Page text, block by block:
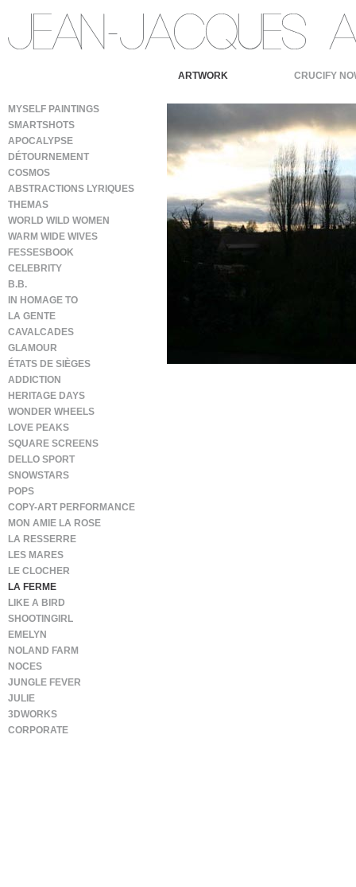
ARTWORK CRUCIFY
MYSELF PAINTINGS
SMARTSHOTS
APOCALYPSE
DÉTOURNEMENT
COSMOS
ABSTRACTIONS LYRIQUES
THEMAS
WORLD WILD WOMEN
WARM WIDE WIVES
FESSESBOOK
CELEBRITY
B.B.
IN HOMAGE TO
LA GENTE
CAVALCADES
GLAMOUR
ÉTATS DE SIÈGES
ADDICTION
HERITAGE DAYS
WONDER WHEELS
LOVE PEAKS
SQUARE SCREENS
DELLO SPORT
SNOWSTARS
POPS
COPY-ART PERFORMANCE
MON AMIE LA ROSE
LA RESSERRE
LES MARES
LE CLOCHER
LA FERME
LIKE A BIRD
SHOOTINGIRL
EMELYN
NOLAND FARM
NOCES
JUNGLE FEVER
JULIE
3DWORKS
CORPORATE